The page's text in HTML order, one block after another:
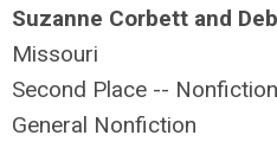
Suzanne Corbett and
Missouri
Second Place --
General Nonfiction